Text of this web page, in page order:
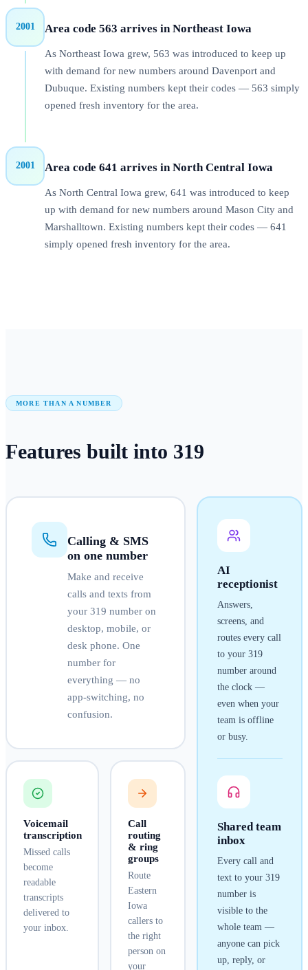
2001 Area code 563 arrives in Northeast Iowa
As Northeast Iowa grew, 563 was introduced to keep up
with demand for new numbers around Davenport and
Dubuque. Existing numbers kept their codes — 563 simply
opened fresh inventory for the area.
2001 Area code 641 arrives in North Central Iowa
As North Central Iowa grew, 641 was introduced to keep
up with demand for new numbers around Mason City and
Marshalltown. Existing numbers kept their codes — 641
simply opened fresh inventory for the area.
MORE THAN A NUMBER
Features built into 319
Calling & SMS
on one number
Make and receive
calls and texts from
your 319 number on
desktop, mobile, or
desk phone. One
number for
everything — no
app-switching, no
confusion.
AI
receptionist
Answers,
screens, and
routes every call
to your 319
number around
the clock —
even when your
team is offline
or busy.
Shared team
inbox
Every call and
text to your 319
number is
visible to the
whole team —
anyone can pick
up, reply, or
Voicemail
transcription
Missed calls
become
readable
transcripts
delivered to
your inbox.
Call
routing
& ring
groups
Route
Eastern
Iowa
callers to
the right
person on
your